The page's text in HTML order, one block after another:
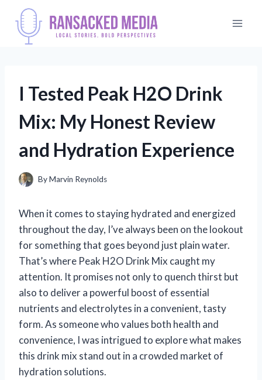
content
I Tested Peak H2O Drink
Mix: My Honest Review
and Hydration Experience
ByMarvin Reynolds
When it comes to staying hydrated and energized
throughout the day, I’ve always been on the lookout
for something that goes beyond just plain water.
That’s where Peak H2O Drink Mix caught my
attention. It promises not only to quench thirst but
also to deliver a powerful boost of essential
nutrients and electrolytes in a convenient, tasty
form. As someone who values both health and
convenience, I was intrigued to explore what makes
this drink mix stand out in a crowded market of
hydration solutions.